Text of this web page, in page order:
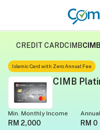
CREDIT CARDCIMB
Islamic Card with Zero Annual Fee
CIMB
RM 2,000
Min. Monthly Income
RM 0